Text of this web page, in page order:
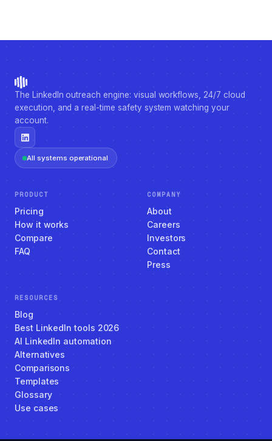
The LinkedIn outreach engine: visual workflows, 24/7 cloud
execution, and a real-time safety system watching your
account.
All systems operational
PRODUCT
Pricing
How it works
Compare
FAQ
COMPANY
About
Careers
Investors
Contact
Press
RESOURCES
Blog
Best LinkedIn tools 2026
AI LinkedIn automation
Alternatives
Comparisons
Templates
Glossary
Use cases